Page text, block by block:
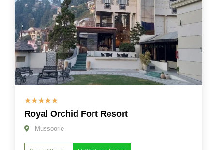
☆☆☆☆☆
Royal Orchid Fort Resort
Mussoorie